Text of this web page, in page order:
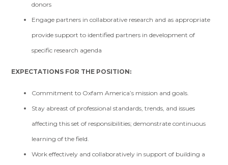
donors
Engage partners in collaborative research and as appropriate
provide support to identified partners in development of
specific research agenda
EXPECTATIONS FOR THE POSITION:
Commitment to Oxfam America’s mission and goals.
Stay abreast of professional standards, trends, and issues
affecting this set of responsibilities; demonstrate continuous
learning of the field.
Work effectively and collaboratively in support of building a